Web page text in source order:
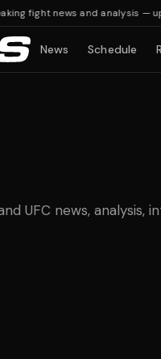
fight news and analysis —
News Schedule
UFC news,